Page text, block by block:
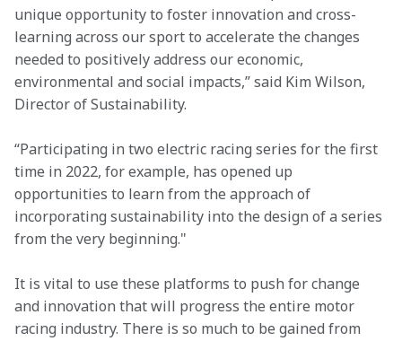
unique opportunity to foster innovation and cross-
learning across our sport to accelerate the changes
needed to positively address our economic,
environmental and social impacts,” said Kim Wilson,
Director of Sustainability.
“Participating in two electric racing series for the first
time in 2022, for example, has opened up
opportunities to learn from the approach of
incorporating sustainability into the design of a series
from the very beginning."
It is vital to use these platforms to push for change
and innovation that will progress the entire motor
racing industry. There is so much to be gained from